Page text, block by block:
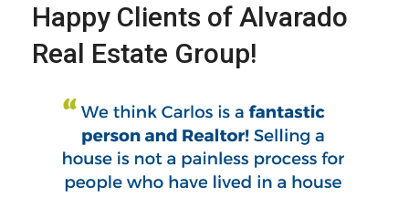
Happy Clients of Alvarado
Real Estate Group!